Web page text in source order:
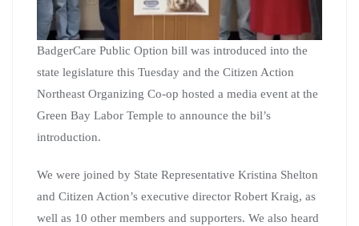
BadgerCare Public Option bill was introduced into the
state legislature this Tuesday and the Citizen Action
Northeast Organizing Co-op hosted a media event at the
Green Bay Labor Temple to announce the bil’s
introduction.
We were joined by State Representative Kristina Shelton
and Citizen Action’s executive director Robert Kraig, as
well as 10 other members and supporters. We also heard